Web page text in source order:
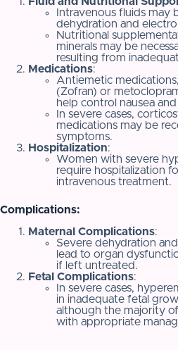
Intravenous fluids may
dehydration and
Nutritional
minerals may be
resulting from
Medications:
Antiemetic
(Zofran) or
help control nausea
In severe cases,
medications may be
symptoms.
Hospitalization:
Women with severe
require hospitalization
intravenous treatment.
Complications:
Maternal Complications:
Severe dehydration
lead to organ
if left untreated.
Fetal Complications:
In severe cases,
in inadequate fetal
although the majority
with appropriate